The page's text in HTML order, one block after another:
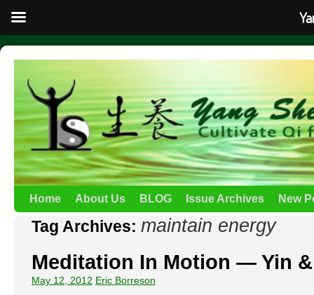
Home About Us BLOG Issue Archives New
Tag Archives: maintain energy
Meditation In Motion — Yin
May 12, 2012 Eric Borreson